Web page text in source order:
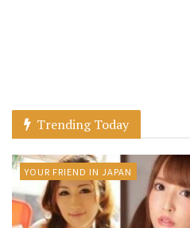
Trending Today
YOUR FRIEND IN JAPAN